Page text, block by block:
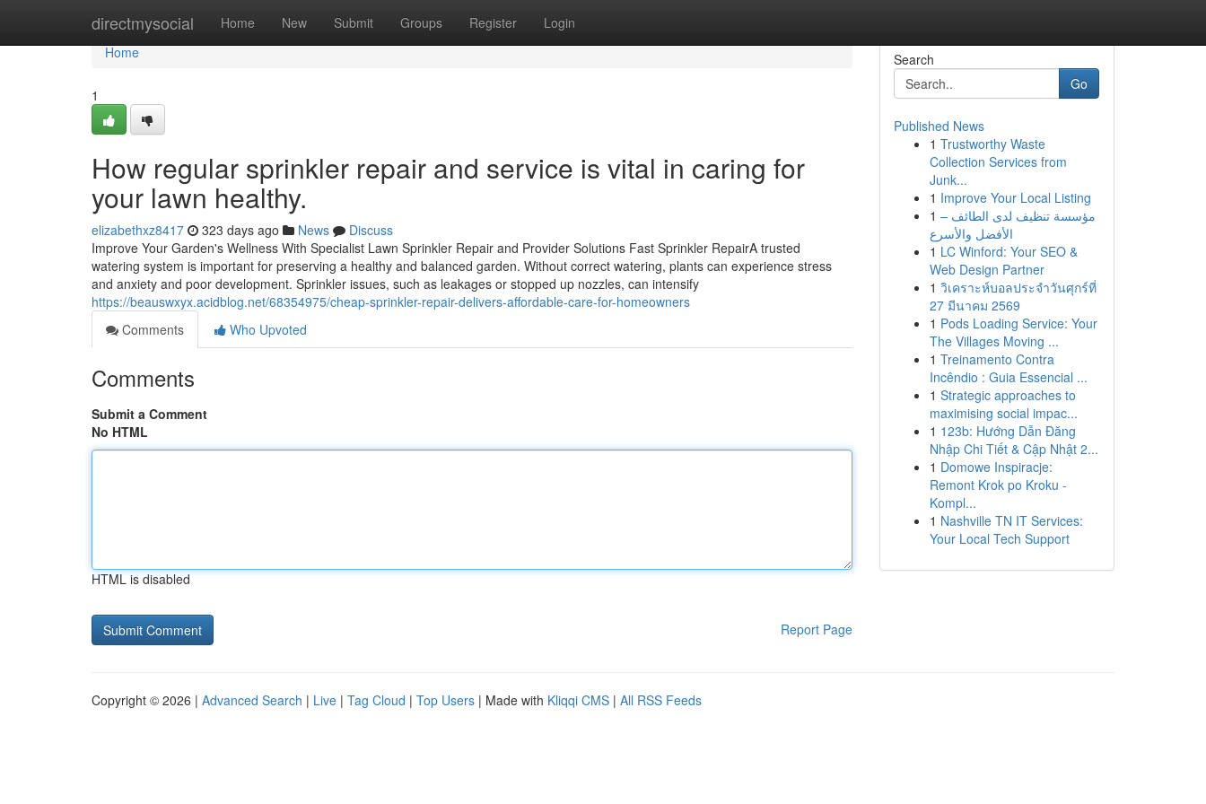
directmysocial Home New Submit Groups Register Login
Home
Home
1
How regular sprinkler repair and service is vital in caring for
your lawn healthy.
elizabethxz8417 323 days ago News
Discuss
Improve Your Garden's Wellness With Specialist Lawn Sprinkler Repair and Provider Solutions Fast Sprinkler RepairA trusted
watering system is important for preserving a healthy and balanced garden. Without correct watering, plants can experience stress
and anxiety and poor development. Sprinkler issues, such as leakages or stopped up nozzles, can intensify
https://beauswxyx.acidblog.net/68354975/cheap-sprinkler-repair-delivers-affordable-care-for-homeowners
Comments
Who Upvoted
Comments
Submit a Comment
No HTML
HTML is disabled
Report Page
Search
Go
Published News
1 Trustworthy Waste
Collection Services from
Junk...
1 Improve Your Local Listing
1 مؤسسة تنظيف لدى الطائف –
الأفضل والأسرع
1 LC Winford: Your SEO &
Web Design Partner
1 วิเคราะห์บอลประจำวันศุกร์ที่
27 มีนาคม 2569
1 Pods Loading Service: Your
The Villages Moving ...
1 Treinamento Contra
Incêndio : Guia Essencial ...
1 Strategic approaches to
maximising social impac...
1 123b: Hướng Dẫn Đăng
Nhập Chi Tiết & Cập Nhật 2...
1 Domowe Inspiracje:
Remont Krok po Kroku -
Kompl...
1 Nashville TN IT Services:
Your Local Tech Support
Copyright © 2026 | Advanced Search | Live | Tag Cloud | Top Users | Made with Kliqqi CMS | All RSS Feeds